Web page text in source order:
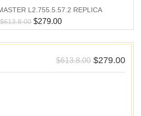
L2.755.5.57.2 REPLICA
$613.8.00 $279.00
$613.8.00 $279.00